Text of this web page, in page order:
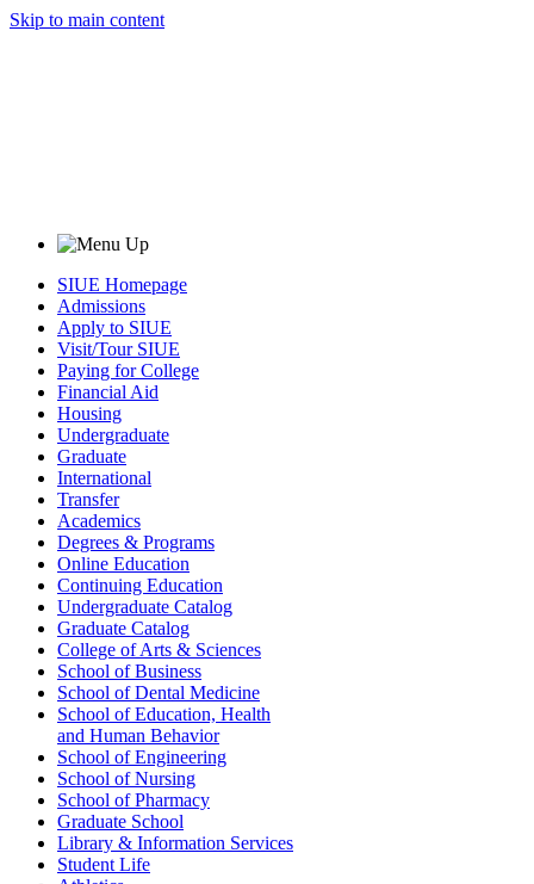
Skip to main content
SIUE Homepage
Admissions
Apply to SIUE
Visit/Tour SIUE
Paying for College
Financial Aid
Housing
Undergraduate
Graduate
International
Transfer
Academics
Degrees & Programs
Online Education
Continuing Education
Undergraduate Catalog
Graduate Catalog
College of Arts & Sciences
School of Business
School of Dental Medicine
School of Education, Health
and Human Behavior
School of Engineering
School of Nursing
School of Pharmacy
Graduate School
Library & Information Services
Student Life